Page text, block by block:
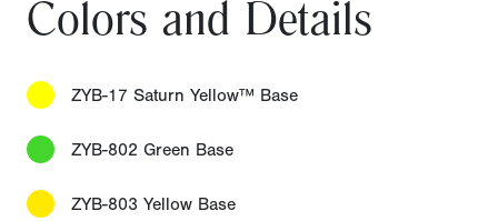
Colors and Details
ZYB-17 Saturn Yellow™ Base
ZYB-802 Green Base
ZYB-803 Yellow Base